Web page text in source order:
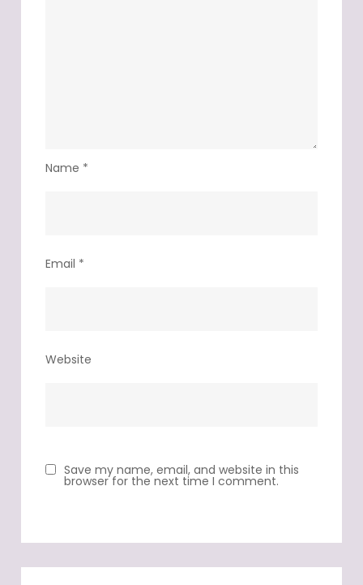
Name *
Email *
Website
Save my name, email, and website in this
browser for the next time I comment.